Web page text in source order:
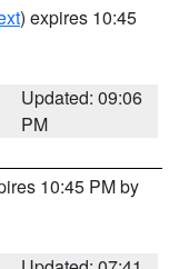
) expires 10:45
Updated: 09:06
PM
10:45 PM by